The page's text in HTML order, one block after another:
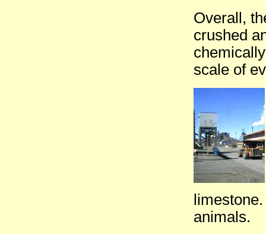
Overall,
crushed
scale of
animals.